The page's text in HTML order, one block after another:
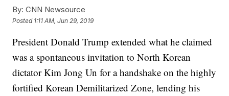
By: CNN Newsource
Posted 1:11 AM, Jun 29, 2019
President Donald Trump extended what he claimed
was a spontaneous invitation to North Korean
dictator Kim Jong Un for a handshake on the highly
fortified Korean Demilitarized Zone, lending his